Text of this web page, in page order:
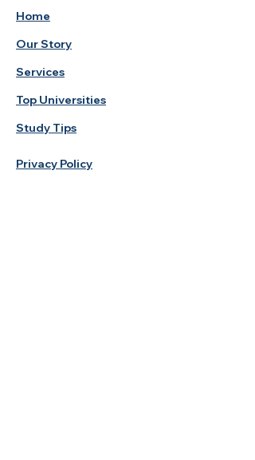
Home
Our Story
Services
Top Universities
Study Tips
Privacy Policy